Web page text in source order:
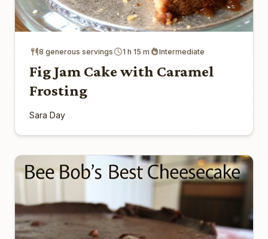
8 generous servings 1 h 15 m Intermediate
Fig Jam Cake with Caramel
Frosting
Sara Day